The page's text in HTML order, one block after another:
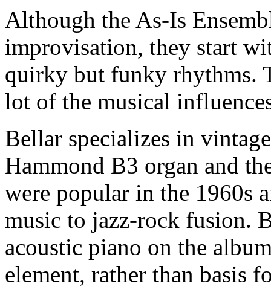
Although the As-Is
improvisation, they start
quirky but funky rhythms.
lot of the musical
Bellar specializes in
Hammond B3 organ and
were popular in the 1960s
music to jazz-rock fusion.
acoustic piano on the
element, rather than basis